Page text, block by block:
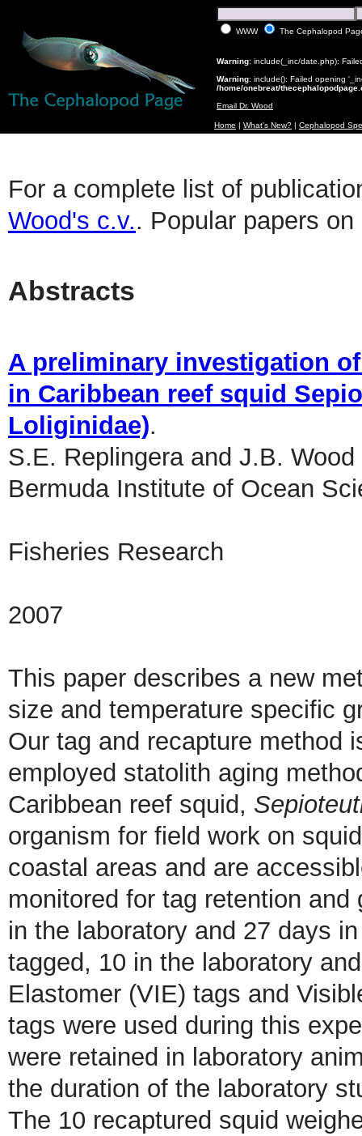
WWW The Cephalopod
Warning: include(_inc/date.php):
Warning: include(): Failed opening
/home/onebreat/
Email Dr. Wood
Home | What's New? | Cephalopod
For a complete list of
Wood's c.v.. Popular papers
Abstracts
A preliminary investigation
in Caribbean reef squid
Loliginidae).
S.E. Replingera and J.B. Wood
Bermuda Institute of Ocean
Fisheries Research
2007
This paper describes a new
size and temperature specific
Our tag and recapture method
employed statolith aging
Caribbean reef squid,
organism for field work on
coastal areas and are
monitored for tag retention
in the laboratory and 27 days
tagged, 10 in the laboratory
Elastomer (VIE) tags and
tags were used during this
were retained in laboratory
the duration of the laboratory
The 10 recaptured squid